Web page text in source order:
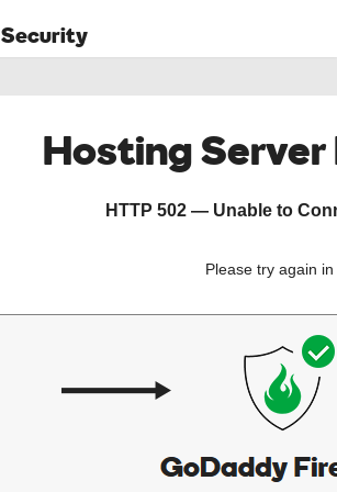
Security
Hosting
HTTP 502 — Unable to
Please try again